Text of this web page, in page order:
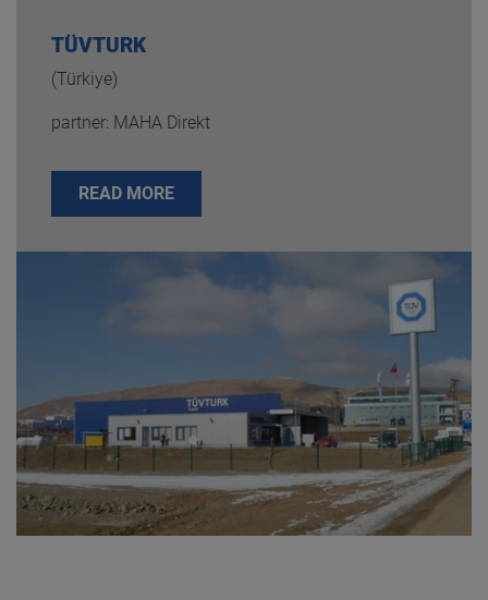
TÜVTURK
(Türkiye)
partner: MAHA Direkt
READ MORE